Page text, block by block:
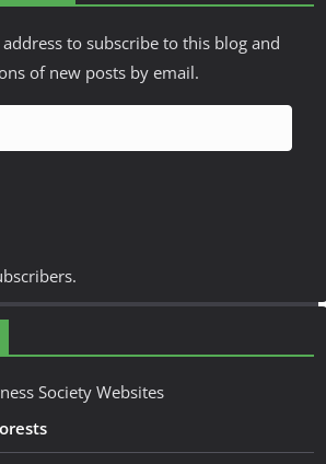
to subscribe to this blog and
of new posts by email.
Society Websites